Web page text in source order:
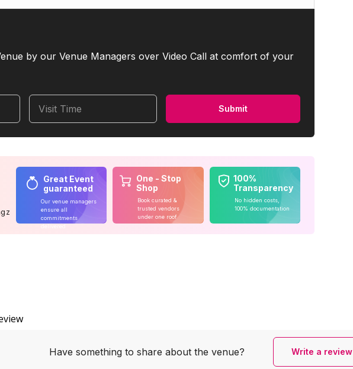
by our Venue Managers over Video Call at comfort of your
Visit Time Submit
Great Event
guaranteed
Our venue managers
ensure all
commitments
One - Stop
Shop
Book curated &
trusted vendors
under one roof
100%
Transparency
No hidden costs,
100% documentation
Have something to share about the venue? Write a review